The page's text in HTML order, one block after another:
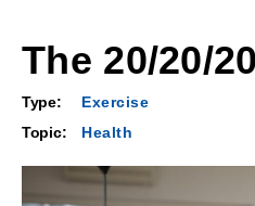
The 20/20/
Type:
Exercise
Topic:
Health